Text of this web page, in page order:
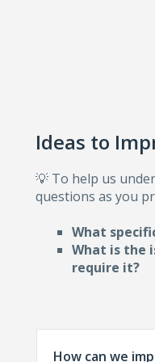
Ideas to
💡 To help us
questions as you
What
What is the
require it?
How can we